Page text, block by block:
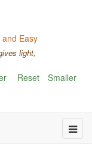
Easy
light,
Reset Smaller